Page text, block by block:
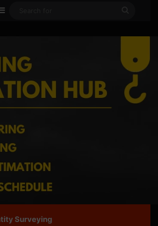
Article
Sidebar
Surveying